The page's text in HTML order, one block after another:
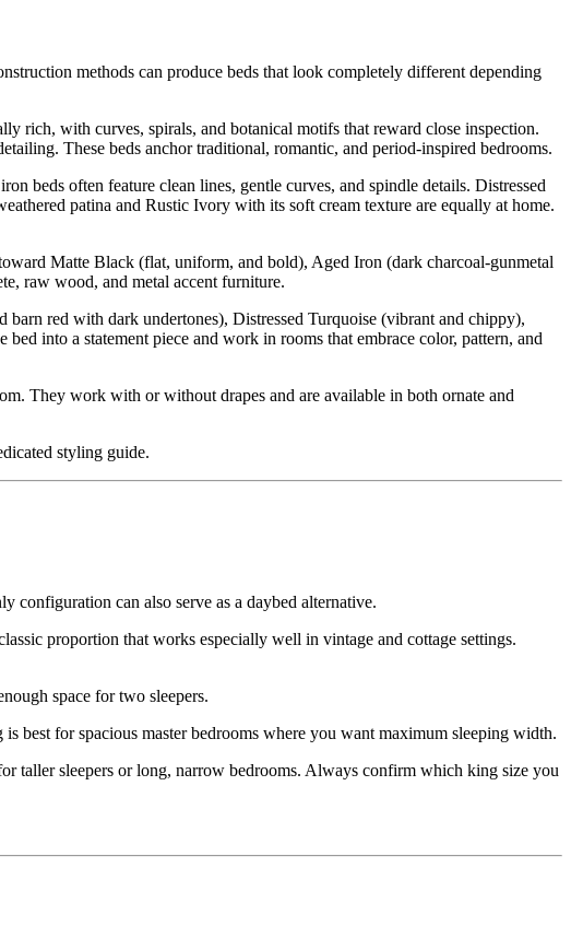
methods can produce beds that look completely different depending
rich, with curves, spirals, and botanical motifs that reward close inspection.
These beds anchor traditional, romantic, and period-inspired bedrooms.
beds often feature clean lines, gentle curves, and spindle details. Distressed
patina and Rustic Ivory with its soft cream texture are equally at home.
Matte Black (flat, uniform, and bold), Aged Iron (dark charcoal-gunmetal
raw wood, and metal accent furniture.
barn red with dark undertones), Distressed Turquoise (vibrant and chippy),
into a statement piece and work in rooms that embrace color, pattern, and
They work with or without drapes and are available in both ornate and
styling guide.
can also serve as a daybed alternative.
proportion that works especially well in vintage and cottage settings.
space for two sleepers.
for spacious master bedrooms where you want maximum sleeping width.
taller sleepers or long, narrow bedrooms. Always confirm which king size you